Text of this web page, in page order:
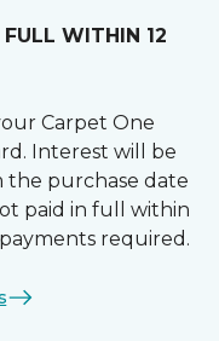
WITHIN 12
Carpet One
Interest will be
purchase date
paid in full within
required.